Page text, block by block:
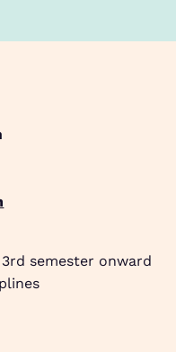
semester onward